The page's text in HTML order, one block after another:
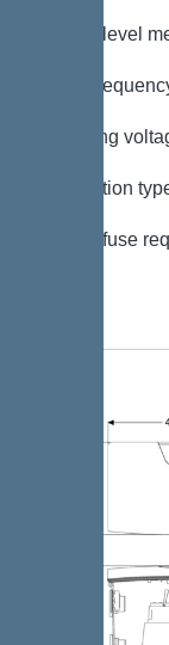
Type of level
Mains
Operating
Connection
Type of fuse